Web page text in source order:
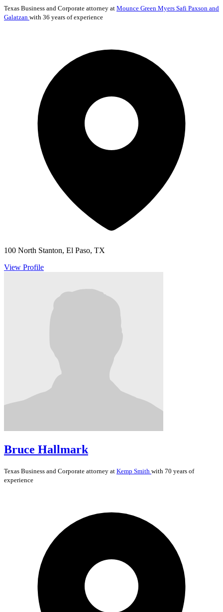
Texas Business and Corporate attorney at Mounce Green Myers Safi Paxson and
Galatzan with 36 years of experience
100 North Stanton, El Paso, TX
View Profile
Bruce Hallmark
Texas Business and Corporate attorney at Kemp Smith with 70 years of
experience